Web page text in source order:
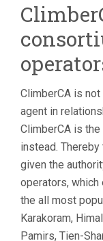
ClimberCA is
agent in
ClimberCA is
instead.
given the
operators,
the all most
Karakoram,
Pamirs, Tien-